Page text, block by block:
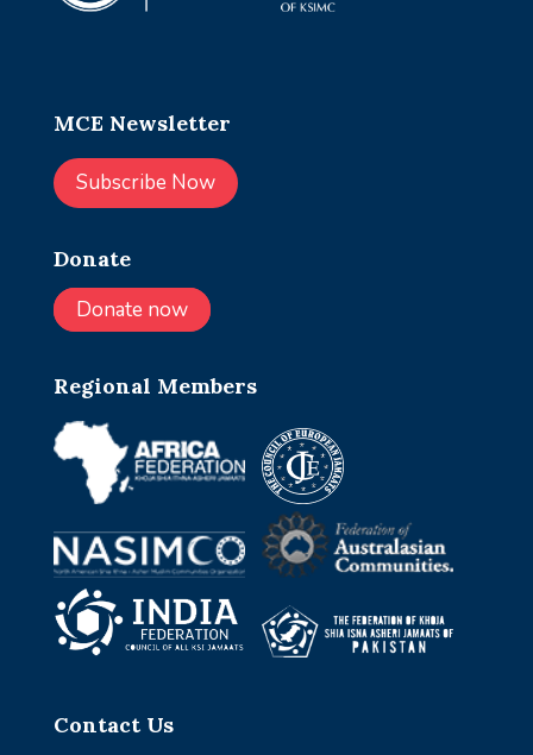
MCE Newsletter
Subscribe Now
Donate
Donate now
Regional Members
Contact Us